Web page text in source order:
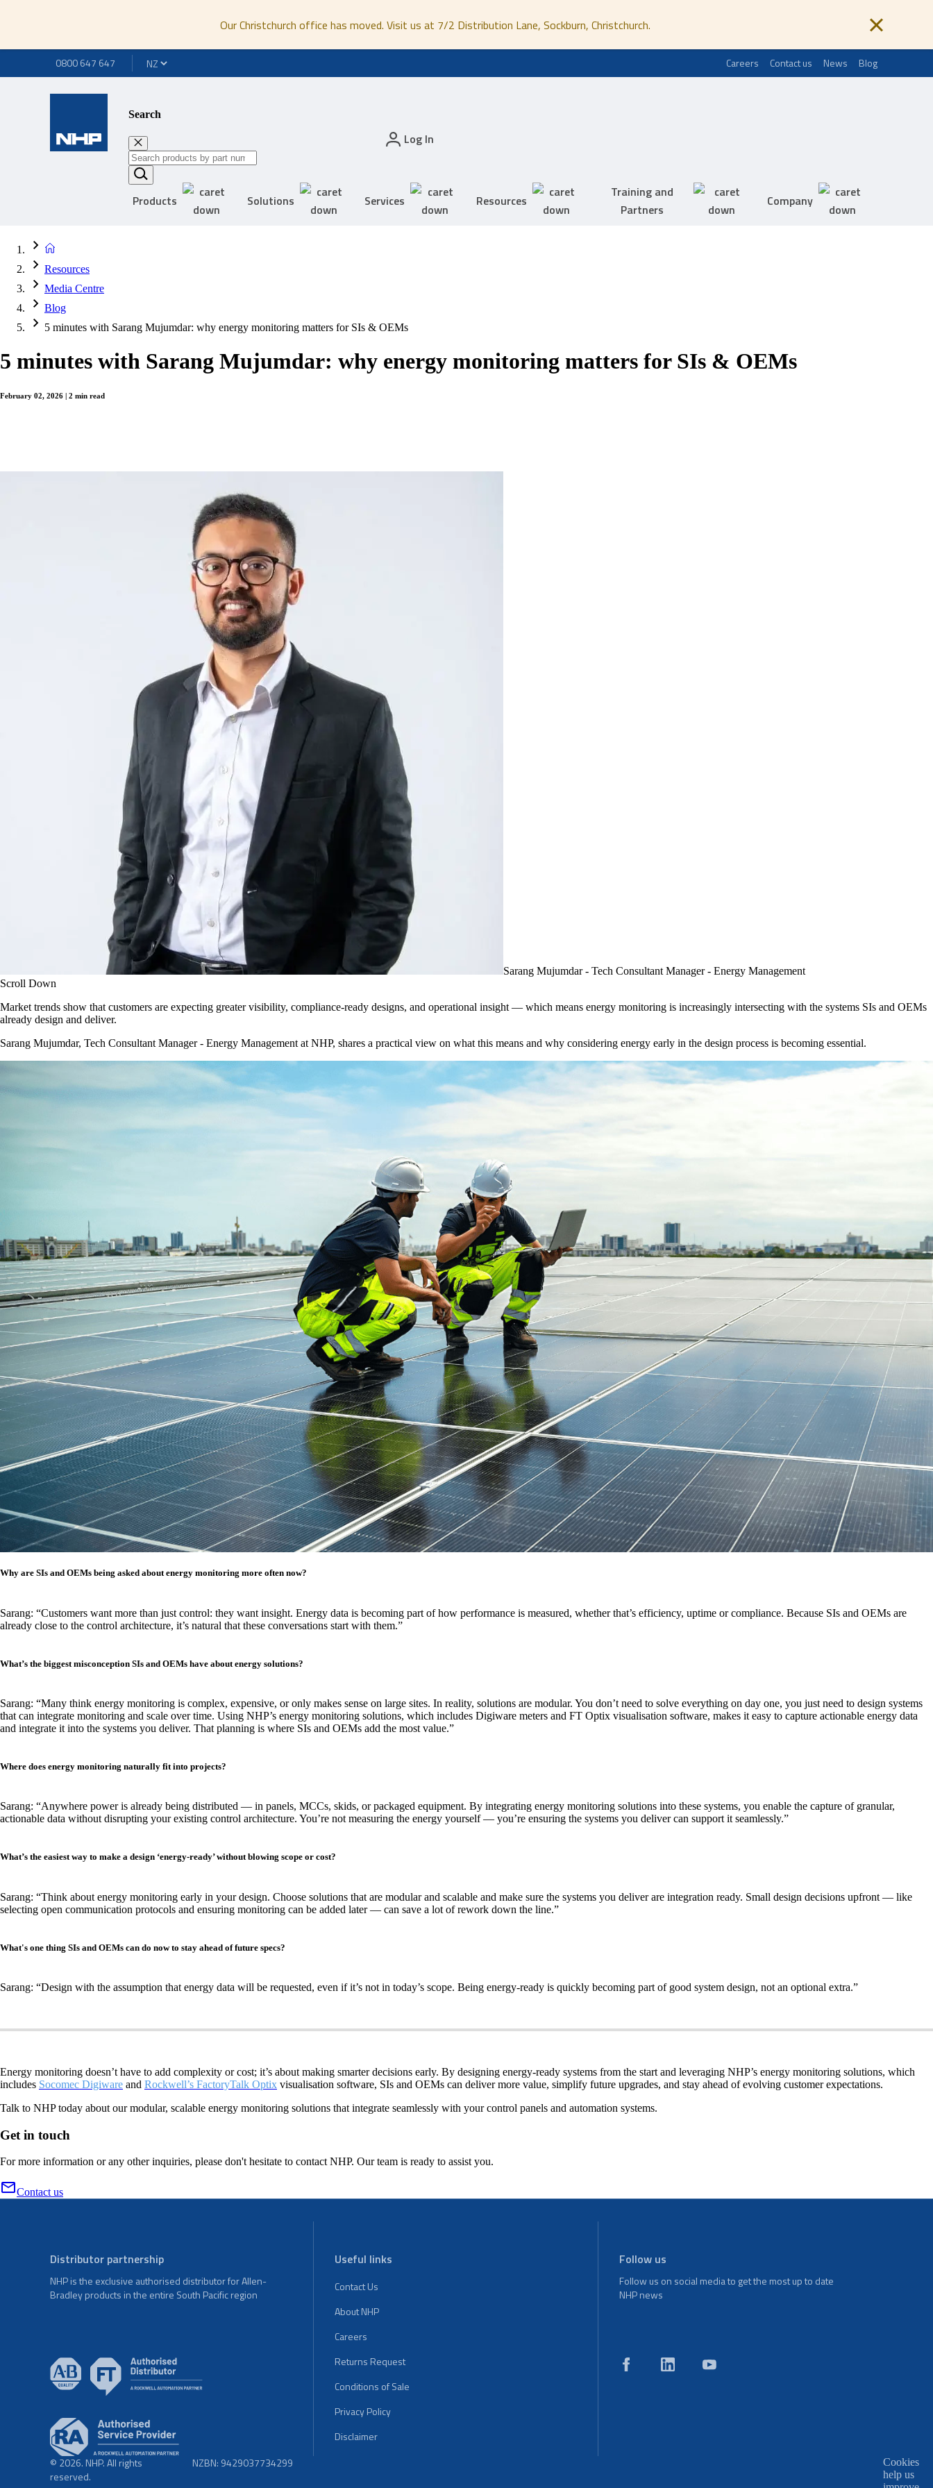
Our Christchurch office has moved. Visit us at 7/2 Distribution Lane, Sockburn, Christchurch.
0800 647 647 Careers Contact us News Blog
Search
Log In
Products Solutions Services Resources
Training and
Partners
Company
Resources
Media Centre
Blog
5 minutes with Sarang Mujumdar: why energy monitoring matters for SIs & OEMs
5 minutes with Sarang Mujumdar: why energy monitoring matters for SIs & OEMs
February 02, 2026 | 2 min read
Sarang Mujumdar - Tech Consultant Manager - Energy Management
Scroll Down
Market trends show that customers are expecting greater visibility, compliance-ready designs, and operational insight — which means energy monitoring is increasingly intersecting with the systems SIs and OEMs
already design and deliver.
Sarang Mujumdar, Tech Consultant Manager - Energy Management at NHP, shares a practical view on what this means and why considering energy early in the design process is becoming essential.
Why are SIs and OEMs being asked about energy monitoring more often now?
Sarang: “Customers want more than just control: they want insight. Energy data is becoming part of how performance is measured, whether that’s efficiency, uptime or compliance. Because SIs and OEMs are
already close to the control architecture, it’s natural that these conversations start with them.”
What’s the biggest misconception SIs and OEMs have about energy solutions?
Sarang: “Many think energy monitoring is complex, expensive, or only makes sense on large sites. In reality, solutions are modular. You don’t need to solve everything on day one, you just need to design systems
that can integrate monitoring and scale over time. Using NHP’s energy monitoring solutions, which includes Digiware meters and FT Optix visualisation software, makes it easy to capture actionable energy data
and integrate it into the systems you deliver. That planning is where SIs and OEMs add the most value.”
Where does energy monitoring naturally fit into projects?
Sarang: “Anywhere power is already being distributed — in panels, MCCs, skids, or packaged equipment. By integrating energy monitoring solutions into these systems, you enable the capture of granular,
actionable data without disrupting your existing control architecture. You’re not measuring the energy yourself — you’re ensuring the systems you deliver can support it seamlessly.”
What’s the easiest way to make a design ‘energy-ready’ without blowing scope or cost?
Sarang: “Think about energy monitoring early in your design. Choose solutions that are modular and scalable and make sure the systems you deliver are integration ready. Small design decisions upfront — like
selecting open communication protocols and ensuring monitoring can be added later — can save a lot of rework down the line.”
What's one thing SIs and OEMs can do now to stay ahead of future specs?
Sarang: “Design with the assumption that energy data will be requested, even if it’s not in today’s scope. Being energy-ready is quickly becoming part of good system design, not an optional extra.”
Energy monitoring doesn’t have to add complexity or cost; it’s about making smarter decisions early. By designing energy-ready systems from the start and leveraging NHP’s energy monitoring solutions, which
includes Socomec Digiware and Rockwell’s FactoryTalk Optix visualisation software, SIs and OEMs can deliver more value, simplify future upgrades, and stay ahead of evolving customer expectations.
Talk to NHP today about our modular, scalable energy monitoring solutions that integrate seamlessly with your control panels and automation systems.
Get in touch
For more information or any other inquiries, please don't hesitate to contact NHP. Our team is ready to assist you.
Contact us
Distributor partnership
NHP is the exclusive authorised distributor for Allen-
Bradley products in the entire South Pacific region
Useful links
Contact Us
About NHP
Careers
Returns Request
Conditions of Sale
Privacy Policy
Disclaimer
Follow us
Follow us on social media to get the most up to date
NHP news
© 2026. NHP. All rights
reserved.
NZBN: 9429037734299
Cookies
help us